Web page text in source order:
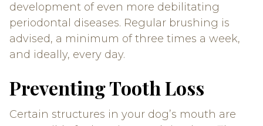
development of even more debilitating
periodontal diseases. Regular brushing is
advised, a minimum of three times a week,
and ideally, every day.
Preventing Tooth Loss
Certain structures in your dog’s mouth are